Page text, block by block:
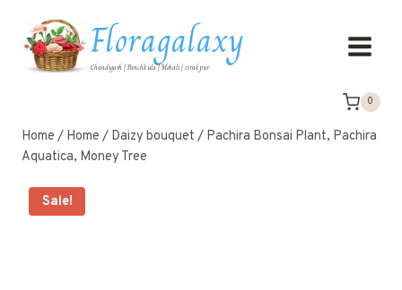
Floragalaxy
Chandigarh | Panchkula | Mohali | zirakpur
0
Home / Home / Daizy bouquet / Pachira Bonsai Plant, Pachira
Aquatica, Money Tree
Sale!